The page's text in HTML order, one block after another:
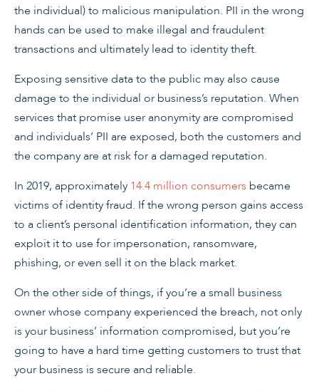
the individual) to malicious manipulation. PII in the wrong
hands can be used to make illegal and fraudulent
transactions and ultimately lead to identity theft.
Exposing sensitive data to the public may also cause
damage to the individual or business’s reputation. When
services that promise user anonymity are compromised
and individuals’ PII are exposed, both the customers and
the company are at risk for a damaged reputation.
In 2019, approximately 14.4 million consumers became
victims of identity fraud. If the wrong person gains access
to a client’s personal identification information, they can
exploit it to use for impersonation, ransomware,
phishing, or even sell it on the black market.
On the other side of things, if you’re a small business
owner whose company experienced the breach, not only
is your business’ information compromised, but you’re
going to have a hard time getting customers to trust that
your business is secure and reliable.